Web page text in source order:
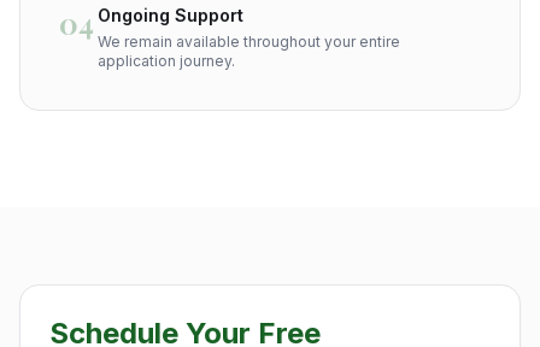
04 Ongoing Support
We remain available throughout your entire
application journey.
Schedule Your Free